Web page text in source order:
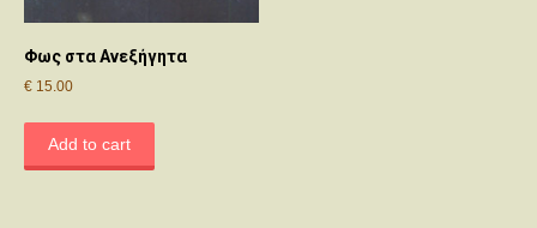
Φως στα Ανεξήγητα
€ 15.00
Add to cart